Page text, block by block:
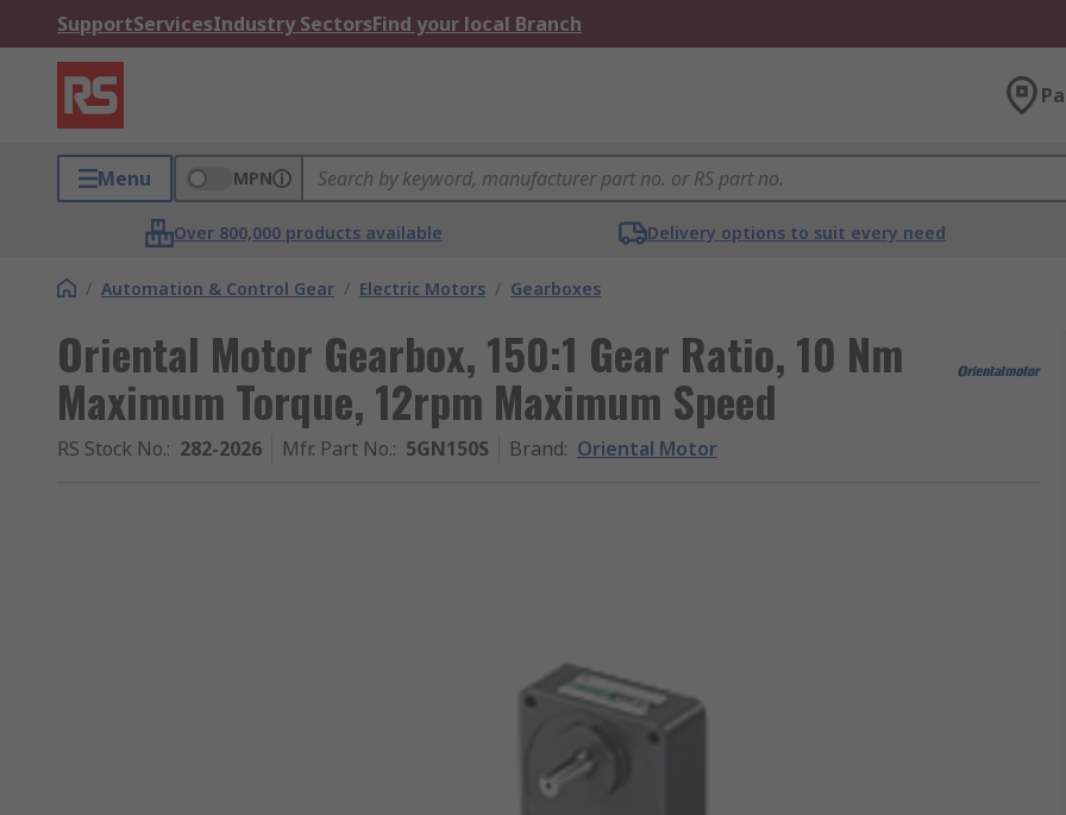
SupportServicesIndustry SectorsFind your local Branch
Menu MPN
Over 800,000 products available Delivery options to suit every need
/ Automation & Control Gear / Electric Motors / Gearboxes
Oriental Motor Gearbox, 150:1 Gear Ratio, 10 Nm
Maximum Torque, 12rpm Maximum Speed
RS Stock No.: 282-2026 Mfr. Part No.: 5GN150S Brand: Oriental Motor